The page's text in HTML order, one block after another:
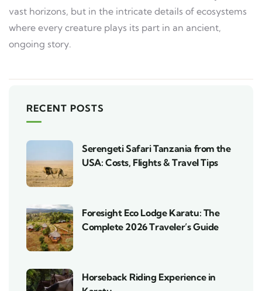
vast horizons, but in the intricate details of ecosystems
where every creature plays its part in an ancient,
ongoing story.
RECENT POSTS
Serengeti Safari Tanzania from the
USA: Costs, Flights & Travel Tips
Foresight Eco Lodge Karatu: The
Complete 2026 Traveler’s Guide
Horseback Riding Experience in